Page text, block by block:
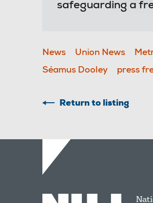
safeguarding a
News Union News
Séamus Dooley
press
Return to listing